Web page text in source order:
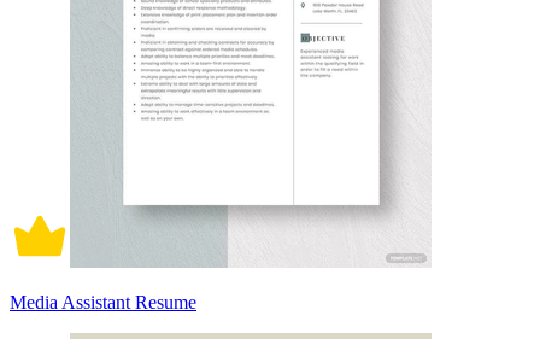
Media Assistant Resume